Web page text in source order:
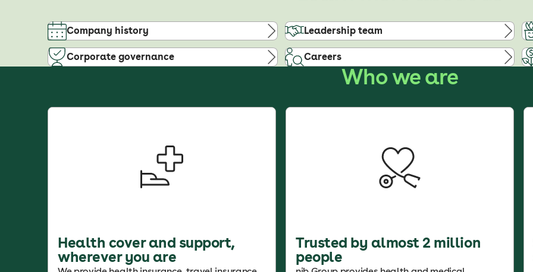
Company history Leadership team
Corporate governance Careers
Who we are
Health cover and support,
wherever you are
Trusted by almost 2 million
people